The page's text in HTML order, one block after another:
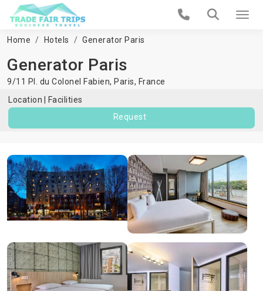
Home Hotels Generator Paris
Generator Paris
9/11 Pl. du Colonel Fabien, Paris, France
Location
Facilities
Request